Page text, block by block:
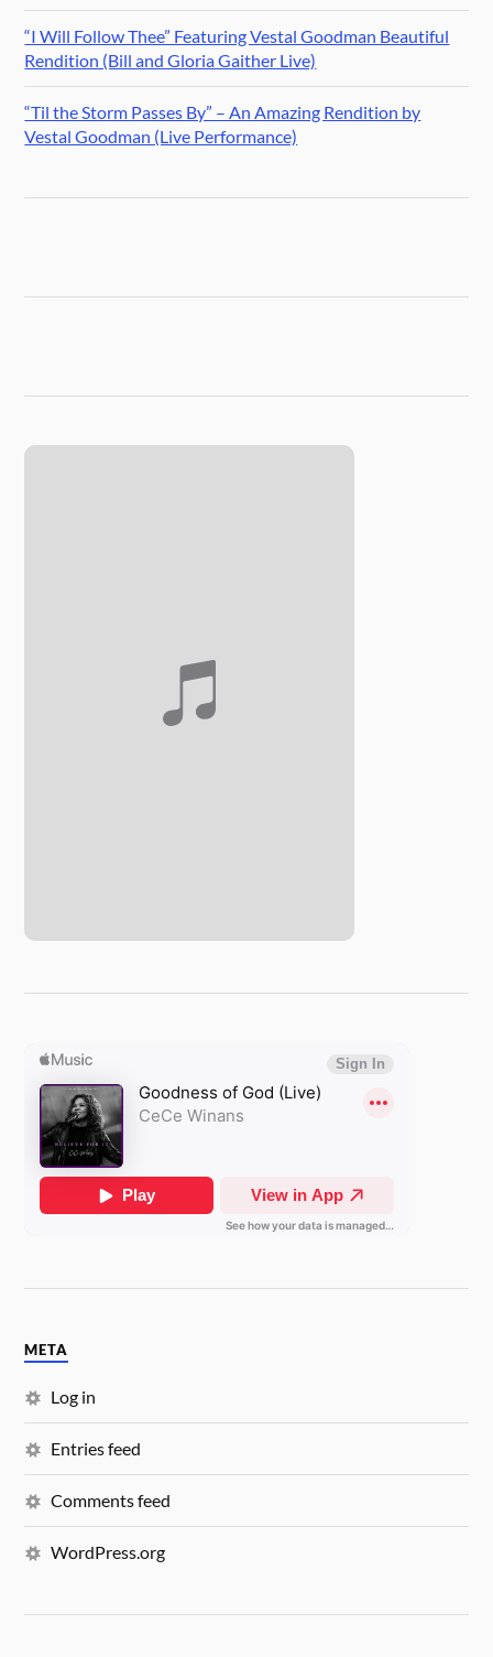
“I Will Follow Thee” Featuring Vestal Goodman Beautiful
Rendition (Bill and Gloria Gaither Live)
“Til the Storm Passes By” – An Amazing Rendition by
Vestal Goodman (Live Performance)
META
Log in
Entries feed
Comments feed
WordPress.org